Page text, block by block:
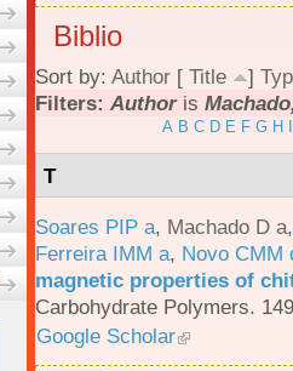
Biblio
Sort by: Author [ Title ]
Filters: Authoris
A B C D E F G H
T
Soares PIP a, Machado D a
Ferreira IMM a, Novo CMM
magnetic properties of
Carbohydrate Polymers.
Google Scholar